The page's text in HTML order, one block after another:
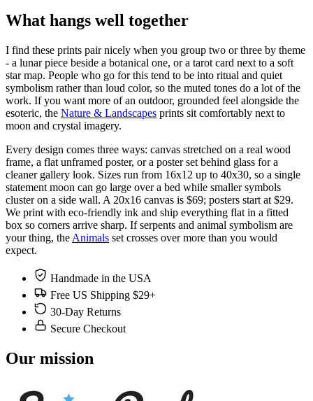
What hangs well together
I find these prints pair nicely when you group two or three by theme
- a lunar piece beside a botanical one, or a tarot card next to a soft
star map. People who go for this tend to be into ritual and quiet
symbolism rather than loud color, so the muted tones do a lot of the
work. If you want more of an outdoor, grounded feel alongside the
esoteric, the Nature & Landscapes prints sit comfortably next to
moon and crystal imagery.
Every design comes three ways: canvas stretched on a real wood
frame, a flat unframed poster, or a poster set behind glass for a
cleaner gallery look. Sizes run from 16x12 up to 40x30, so a single
statement moon can go large over a bed while smaller symbols
cluster on a side wall. A 20x16 canvas is $69; posters start at $29.
We print with eco-friendly ink and ship everything flat in a fitted
box so corners arrive sharp. If serpents and animal symbolism are
your thing, the Animals set crosses over more than you would
expect.
Handmade in the USA
Free US Shipping $29+
30-Day Returns
Secure Checkout
Our mission